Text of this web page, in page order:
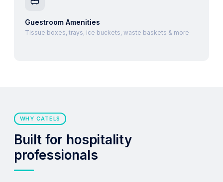
Guestroom Amenities
Tissue boxes, trays, ice buckets, waste baskets & more
WHY CATELS
Built for hospitality
professionals